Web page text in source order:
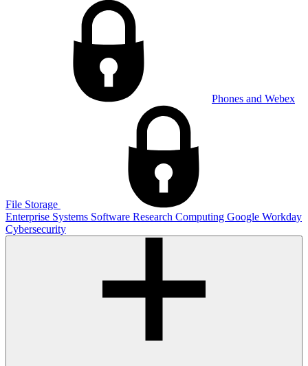
Phones and Webex
File Storage
Enterprise Systems Software Research Computing Google Workday
Cybersecurity